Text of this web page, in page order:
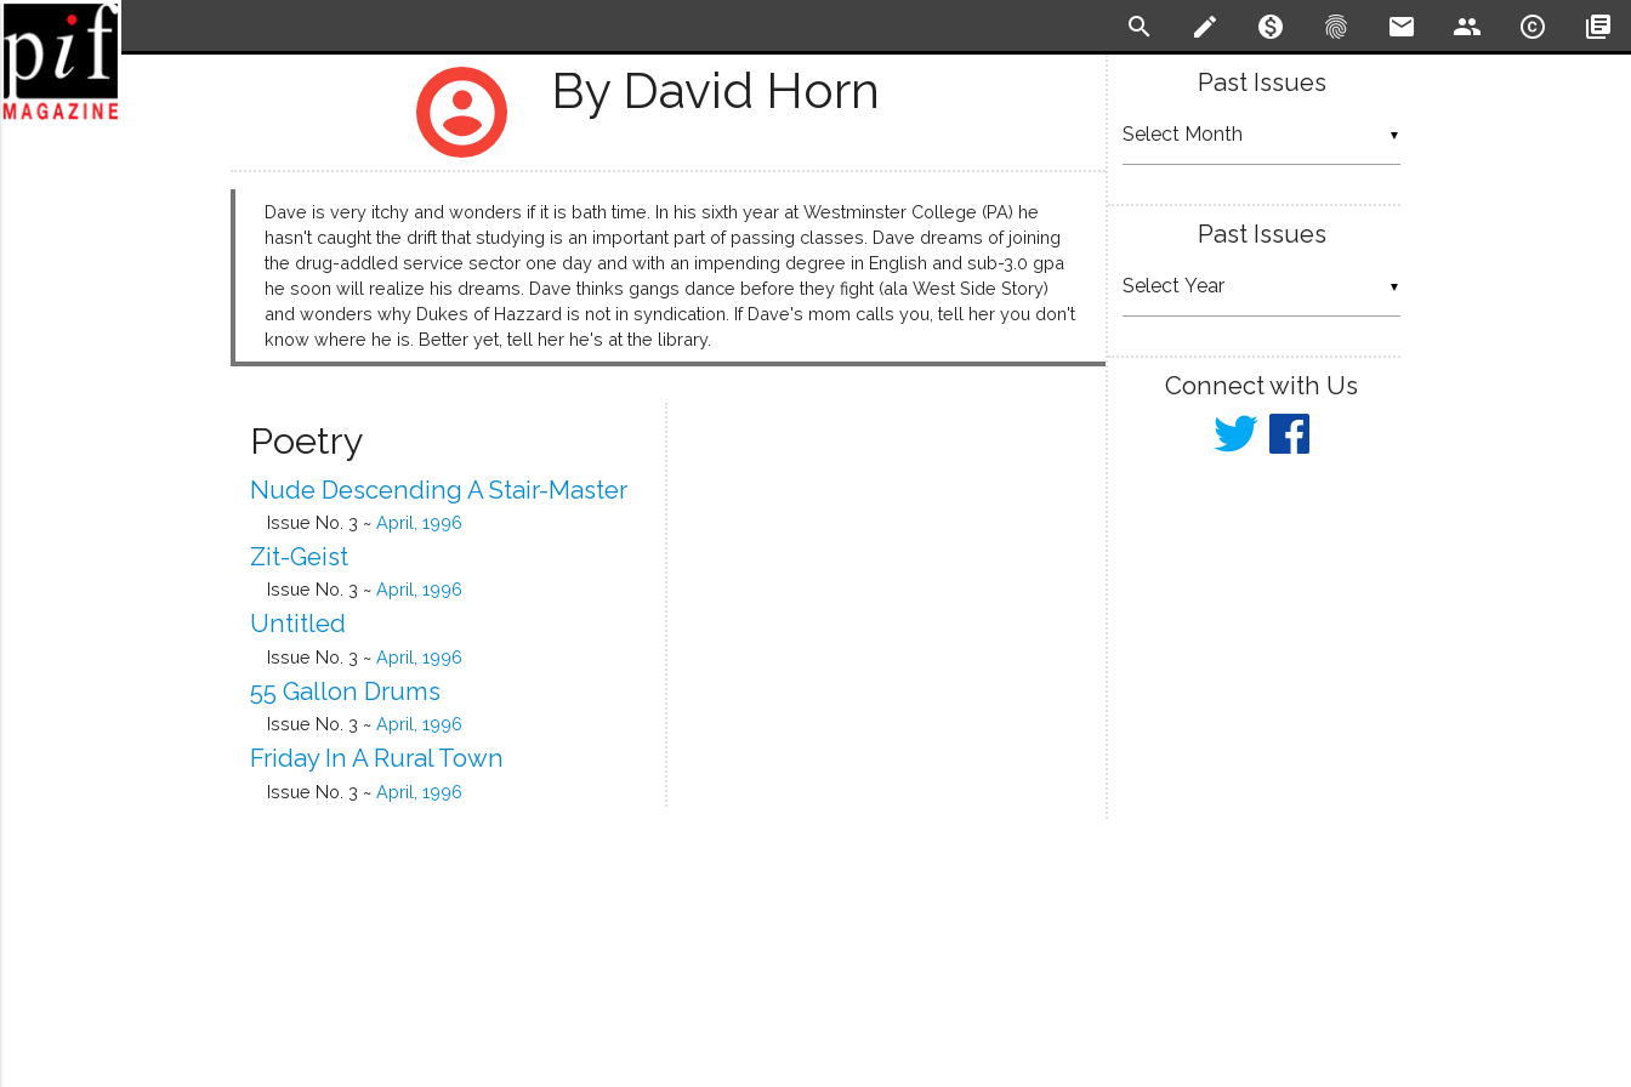
search create monetization_on fingerprint email people copyright library_books
account_circle By David Horn
Dave is very itchy and wonders if it is bath time. In his sixth year at Westminster College (PA) he
hasn't caught the drift that studying is an important part of passing classes. Dave dreams of joining
the drug-addled service sector one day and with an impending degree in English and sub-3.0 gpa
he soon will realize his dreams. Dave thinks gangs dance before they fight (ala West Side Story)
and wonders why Dukes of Hazzard is not in syndication. If Dave's mom calls you, tell her you don't
know where he is. Better yet, tell her he's at the library.
Poetry
Nude Descending A Stair-Master
Issue No. 3 ~ April, 1996
Zit-Geist
Issue No. 3 ~ April, 1996
Untitled
Issue No. 3 ~ April, 1996
55 Gallon Drums
Issue No. 3 ~ April, 1996
Friday In A Rural Town
Issue No. 3 ~ April, 1996
Past Issues
▼
Past Issues
▼
Connect with Us